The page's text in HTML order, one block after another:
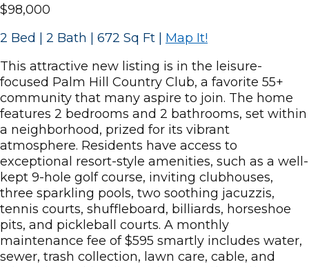
$98,000
2 Bed | 2 Bath | 672 Sq Ft
Map It!
This attractive new listing is in the leisure-
focused Palm Hill Country Club, a favorite 55+
community that many aspire to join. The home
features 2 bedrooms and 2 bathrooms, set within
a neighborhood, prized for its vibrant
atmosphere. Residents have access to
exceptional resort-style amenities, such as a well-
kept 9-hole golf course, inviting clubhouses,
three sparkling pools, two soothing jacuzzis,
tennis courts, shuffleboard, billiards, horseshoe
pits, and pickleball courts. A monthly
maintenance fee of $595 smartly includes water,
sewer, trash collection, lawn care, cable, and